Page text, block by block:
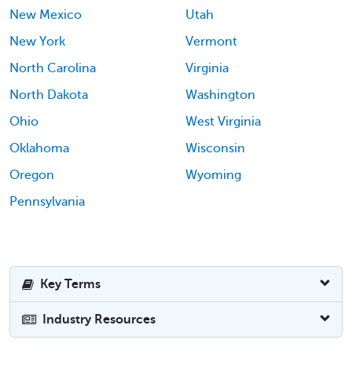
New Mexico
New York
North Carolina
North Dakota
Ohio
Oklahoma
Oregon
Pennsylvania
Utah
Vermont
Virginia
Washington
West Virginia
Wisconsin
Wyoming
Key Terms
Industry Resources